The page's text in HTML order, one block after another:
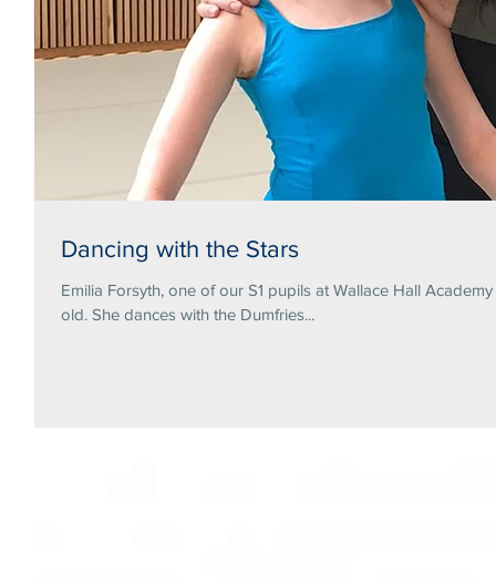
Dancing with the Stars
Emilia Forsyth, one of our S1 pupils at Wallace Hall
old. She dances with the Dumfries...